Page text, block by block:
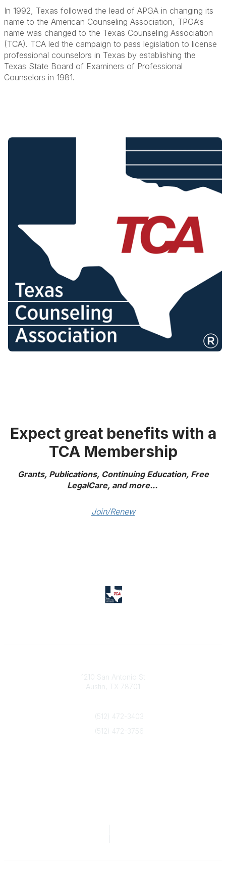
In 1992, Texas followed the lead of APGA in changing its
name to the American Counseling Association, TPGA‘s
name was changed to the Texas Counseling Association
(TCA). TCA led the campaign to pass legislation to license
professional counselors in Texas by establishing the
Texas State Board of Examiners of Professional
Counselors in 1981.
Expect great benefits with a
TCA Membership
Grants, Publications, Continuing Education, Free
LegalCare, and more...
Join/Renew
1210 San Antonio St
Austin, TX 78701
(512) 472-3403
(512) 472-3756